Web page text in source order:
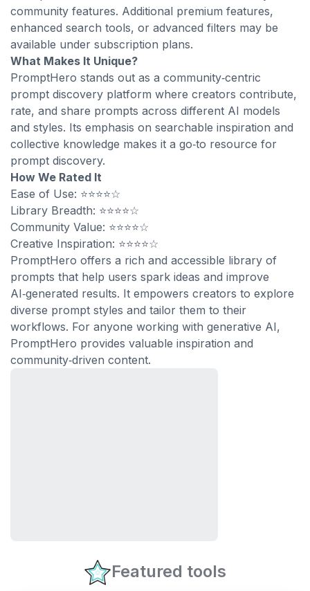
community features. Additional premium features,
enhanced search tools, or advanced filters may be
available under subscription plans.
What Makes It Unique?
PromptHero stands out as a community‑centric
prompt discovery platform where creators contribute,
rate, and share prompts across different AI models
and styles. Its emphasis on searchable inspiration and
collective knowledge makes it a go‑to resource for
prompt discovery.
How We Rated It
Ease of Use: ⭐⭐⭐⭐☆
Library Breadth: ⭐⭐⭐⭐☆
Community Value: ⭐⭐⭐⭐☆
Creative Inspiration: ⭐⭐⭐⭐☆
PromptHero offers a rich and accessible library of
prompts that help users spark ideas and improve
AI‑generated results. It empowers creators to explore
diverse prompt styles and tailor them to their
workflows. For anyone working with generative AI,
PromptHero provides valuable inspiration and
community‑driven content.
Featured tools